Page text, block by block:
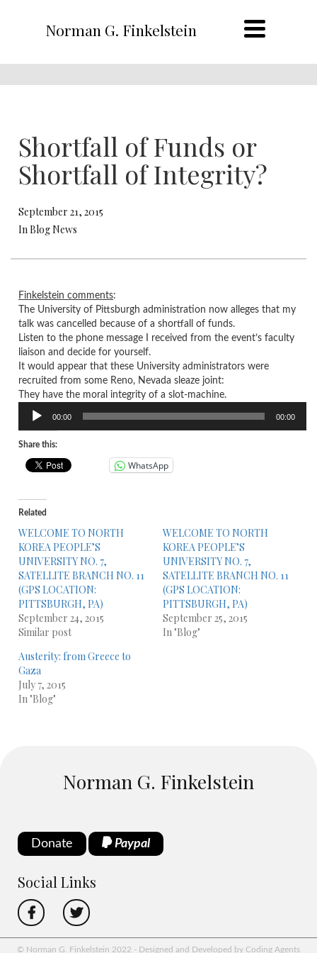
Norman G. Finkelstein
Shortfall of Funds or
Shortfall of Integrity?
September 21, 2015
In Blog News
​Finkelstein comments:
The University of Pittsburgh administration now alleges that my
talk was cancelled because of a shortfall of funds.
Listen to the phone message I received from the event’s faculty
liaison and decide for yourself.
It would appear that these University administrators were
recruited from some Reno, Nevada sleaze joint:
They have the moral integrity of a slot-machine.
Audio
Player
00:00 00:00
Share this:
WhatsApp
Related
WELCOME TO NORTH
KOREA PEOPLE’S
UNIVERSITY NO. 7,
SATELLITE BRANCH NO. 11
(GPS LOCATION:
PITTSBURGH, PA)
September 24, 2015
Similar post
WELCOME TO NORTH
KOREA PEOPLE’S
UNIVERSITY NO. 7,
SATELLITE BRANCH NO. 11
(GPS LOCATION:
PITTSBURGH, PA)
September 25, 2015
In "Blog"
Austerity: from Greece to
Gaza
July 7, 2015
In "Blog"
Norman G. Finkelstein
Donate Paypal
Social Links
© Norman G. Finkelstein 2022 - Designed and Developed by Coding Agents